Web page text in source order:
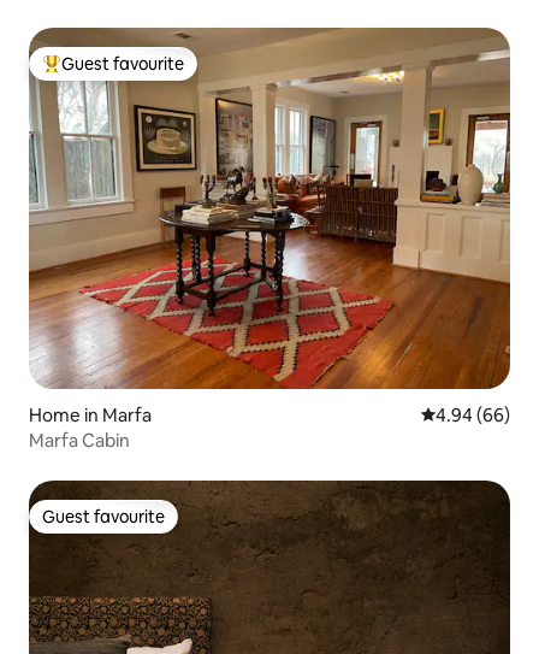
Top guest favourite
Guest favourite
Home in Marfa 4.94 out of 5
4.94 (66)
Marfa Cabin
Guest favourite
Guest favourite